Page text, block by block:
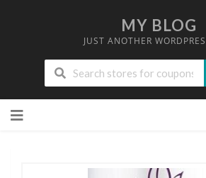
MY BLOG
JUST ANOTHER
to